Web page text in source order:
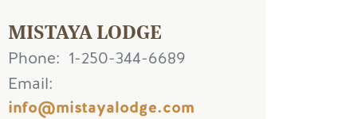
MISTAYA LODGE
Phone
1-250-344-6689
Email
info@mistayalodge.com